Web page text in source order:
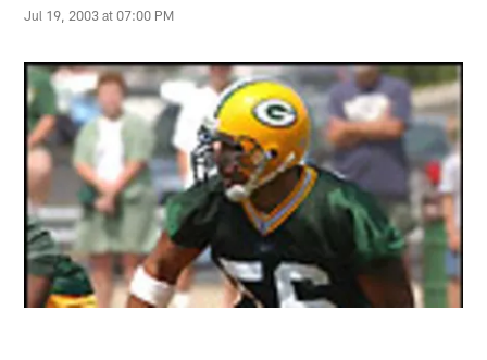
Jul 19, 2003 at 07:00 PM